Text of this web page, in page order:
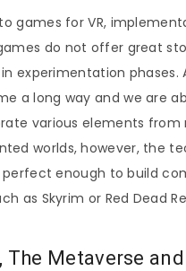
games for VR,
do not offer great
experimentation phases.
a long way and we are
various elements from
worlds, however, the
enough to build
as Skyrim or Red Dead
The Metaverse and